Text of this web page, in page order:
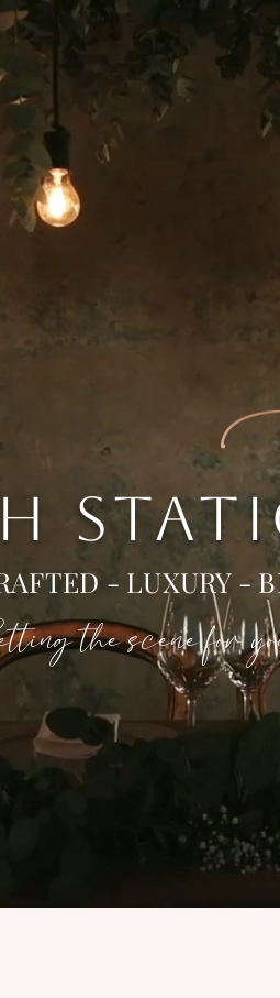
- LUXURY -
the scene